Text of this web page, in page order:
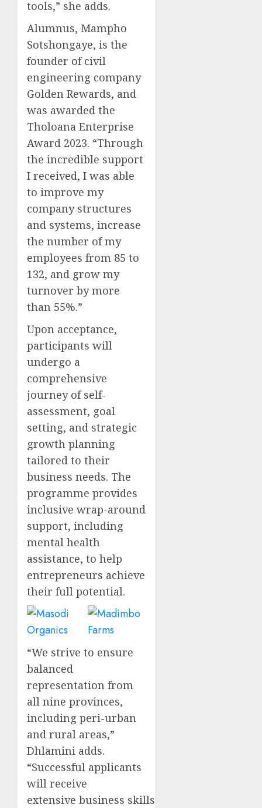
tools,” she adds.
Alumnus, Mampho
Sotshongaye, is the
founder of civil
engineering company
Golden Rewards, and
was awarded the
Tholoana Enterprise
Award 2023. “Through
the incredible support
I received, I was able
to improve my
company structures
and systems, increase
the number of my
employees from 85 to
132, and grow my
turnover by more
than 55%.”
Upon acceptance,
participants will
undergo a
comprehensive
journey of self-
assessment, goal
setting, and strategic
growth planning
tailored to their
business needs. The
programme provides
inclusive wrap-around
support, including
mental health
assistance, to help
entrepreneurs achieve
their full potential.
“We strive to ensure
balanced
representation from
all nine provinces,
including peri-urban
and rural areas,”
Dhlamini adds.
“Successful applicants
will receive
extensive business skills